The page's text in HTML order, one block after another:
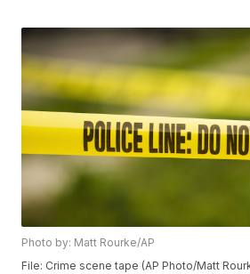
Photo by: Matt Rourke/AP
File: Crime scene tape (AP Photo/Matt